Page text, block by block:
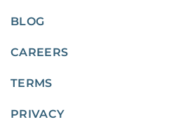
BLOG
CAREERS
TERMS
PRIVACY